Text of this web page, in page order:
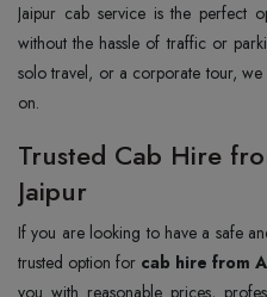
Jaipur cab service is the perfect
without the hassle of traffic or
solo travel, or a corporate tour,
on.
Trusted Cab Hire
Jaipur
If you are looking to have a safe
trusted option for cab hire from
you with reasonable prices,